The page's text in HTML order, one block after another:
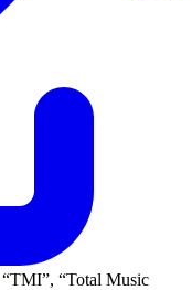
TMI ,
Total Music